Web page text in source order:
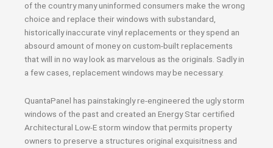
of the country many uninformed consumers make the wrong
choice and replace their windows with substandard,
historically inaccurate vinyl replacements or they spend an
absourd amount of money on custom-built replacements
that will in no way look as marvelous as the originals. Sadly in
a few cases, replacement windows may be necessary.
QuantaPanel has painstakingly re-engineered the ugly storm
windows of the past and created an Energy Star certified
Architectural Low-E storm window that permits property
owners to preserve a structures original exquisitness and